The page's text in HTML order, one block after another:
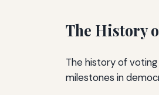
The History
The history of
milestones in